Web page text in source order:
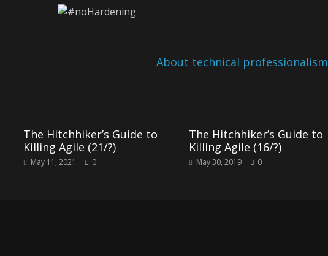
About technical professionalism
The Hitchhiker’s Guide to
Killing Agile (21/?)
May 11, 2021 0
The Hitchhiker’s Guide to
Killing Agile (16/?)
May 30, 2019 0